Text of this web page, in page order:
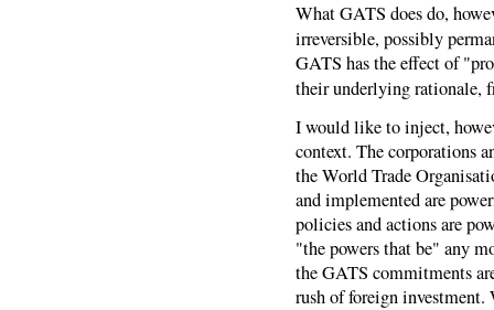
What GATS does do,
irreversible, possibly
GATS has the effect of
their underlying rationale,
I would like to inject,
context. The corporations
the World Trade
and implemented are
policies and actions are
"the powers that be" any
the GATS commitments
rush of foreign investment.